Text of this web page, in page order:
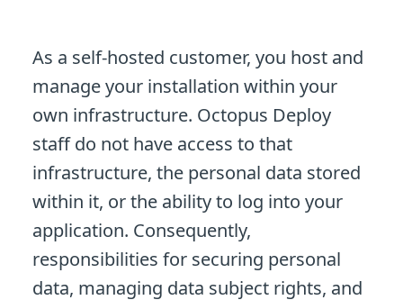
As a self-hosted customer, you host and
manage your installation within your
own infrastructure. Octopus Deploy
staff do not have access to that
infrastructure, the personal data stored
within it, or the ability to log into your
application. Consequently,
responsibilities for securing personal
data, managing data subject rights, and